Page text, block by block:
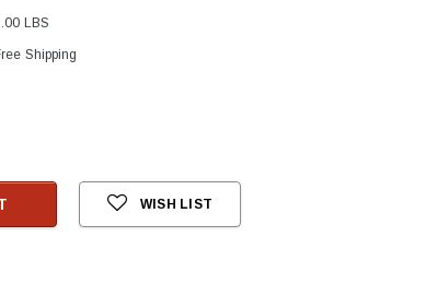
LBS
Shipping
WISH LIST